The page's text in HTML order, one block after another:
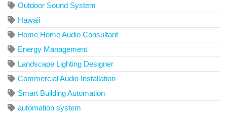
Outdoor Sound System
Hawaii
Home Home Audio Consultant
Energy Management
Landscape Lighting Designer
Commercial Audio Installation
Smart Building Automation
automation system